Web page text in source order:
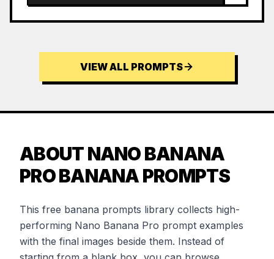
VIEW ALL PROMPTS
ABOUT NANO BANANA
PRO BANANA PROMPTS
This free banana prompts library collects high-
performing Nano Banana Pro prompt examples
with the final images beside them. Instead of